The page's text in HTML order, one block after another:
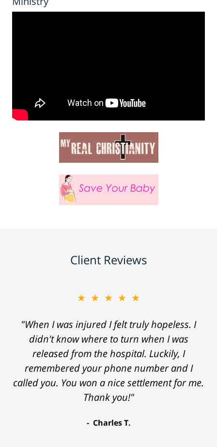
Client Reviews
★★★★★
"When I was injured I felt truly hopeless. I
didn't know where to turn when I was
released from the hospital. Luckily, I
remembered your phone number and I
called you. You won a nice settlement for me.
Thank you!"
Charles T.